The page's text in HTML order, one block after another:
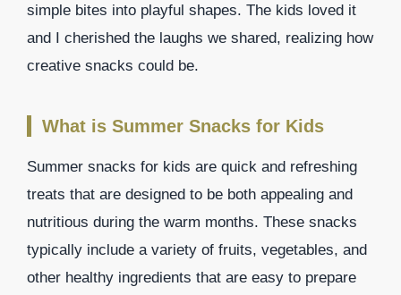
simple bites into playful shapes. The kids loved it
and I cherished the laughs we shared, realizing how
creative snacks could be.
What is Summer Snacks for Kids
Summer snacks for kids are quick and refreshing
treats that are designed to be both appealing and
nutritious during the warm months. These snacks
typically include a variety of fruits, vegetables, and
other healthy ingredients that are easy to prepare